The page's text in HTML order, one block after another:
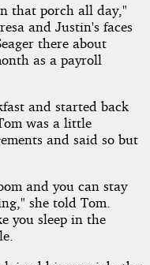
that porch all day,"
and Justin's faces
there about
as a payroll
and started back
was a little
and said so but
and you can stay
she told Tom.
you sleep in the